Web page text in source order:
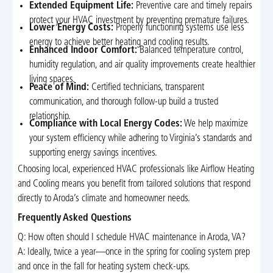
Extended Equipment Life: Preventive care and timely repairs
protect your HVAC investment by preventing premature failures.
Lower Energy Costs: Properly functioning systems use less
energy to achieve better heating and cooling results.
Enhanced Indoor Comfort:Balanced temperature control,
humidity regulation, and air quality improvements create healthier
living spaces.
Peace of Mind: Certified technicians, transparent
communication, and thorough follow-up build a trusted
relationship.
Compliance with Local Energy Codes: We help maximize
your system efficiency while adhering to Virginia’s standards and
supporting energy savings incentives.
Choosing local, experienced HVAC professionals like Airflow Heating
and Cooling means you benefit from tailored solutions that respond
directly to Aroda’s climate and homeowner needs.
Frequently Asked Questions
Q: How often should I schedule HVAC maintenance in Aroda, VA?
A: Ideally, twice a year—once in the spring for cooling system prep
and once in the fall for heating system check-ups.